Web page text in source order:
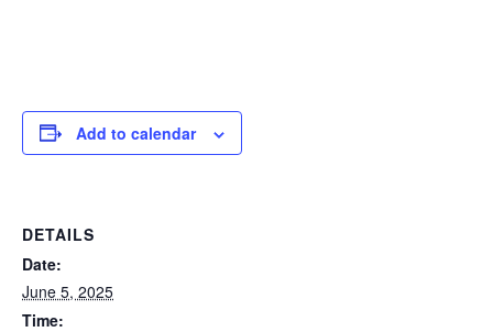
Add to calendar
DETAILS
Date:
June 5, 2025
Time: